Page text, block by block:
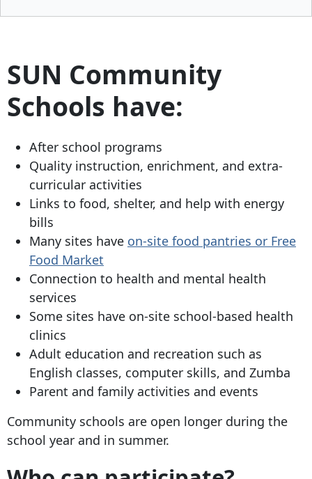
SUN Community
Schools have:
After school programs
Quality instruction, enrichment, and extra-
curricular activities
Links to food, shelter, and help with energy
bills
Many sites have on-site food pantries or Free
Food Market
Connection to health and mental health
services
Some sites have on-site school-based health
clinics
Adult education and recreation such as
English classes, computer skills, and Zumba
Parent and family activities and events
Community schools are open longer during the
school year and in summer.